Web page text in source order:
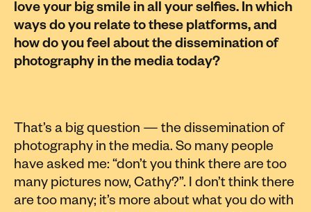
love your big smile in all your selfies. In which
ways do you relate to these platforms, and
how do you feel about the dissemination of
photography in the media today?
That’s a big question — the dissemination of
photography in the media. So many people
have asked me: “don’t you think there are too
many pictures now, Cathy?”. I don’t think there
are too many; it’s more about what you do with